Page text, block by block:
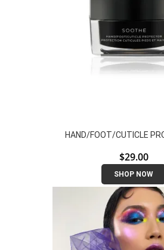
HAND/FOOT/CUTICLE
$29.00
SHOP NOW